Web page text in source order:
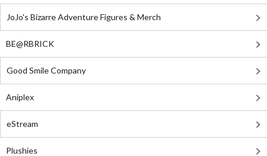
JoJo's Bizarre Adventure Figures & Merch
BE@RBRICK
Good Smile Company
Aniplex
eStream
Plushies